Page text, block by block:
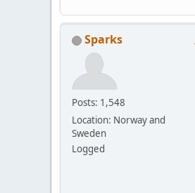
Sparks
Posts: 1,548
Location: Norway and
Sweden
Logged